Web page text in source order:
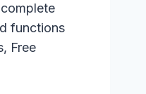
functions
Free